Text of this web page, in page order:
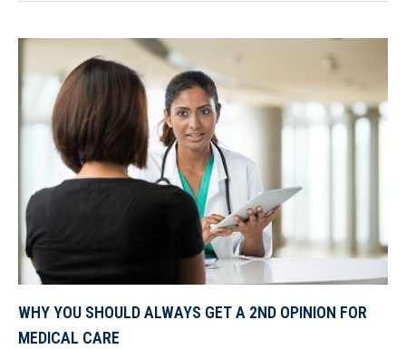
WHY YOU SHOULD ALWAYS GET A 2ND OPINION FOR
MEDICAL CARE